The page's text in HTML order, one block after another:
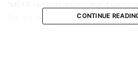
fire, try to just pull over to a safe
CONTINUE